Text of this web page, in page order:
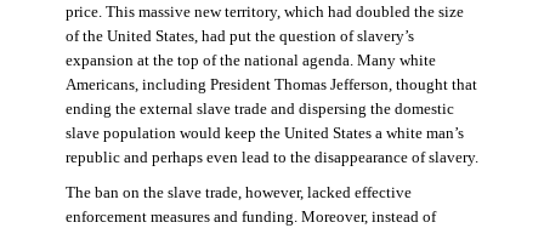
price. This massive new territory, which had doubled the size
of the United States, had put the question of slavery’s
expansion at the top of the national agenda. Many white
Americans, including President Thomas Jefferson, thought that
ending the external slave trade and dispersing the domestic
slave population would keep the United States a white man’s
republic and perhaps even lead to the disappearance of slavery.
The ban on the slave trade, however, lacked effective
enforcement measures and funding. Moreover, instead of